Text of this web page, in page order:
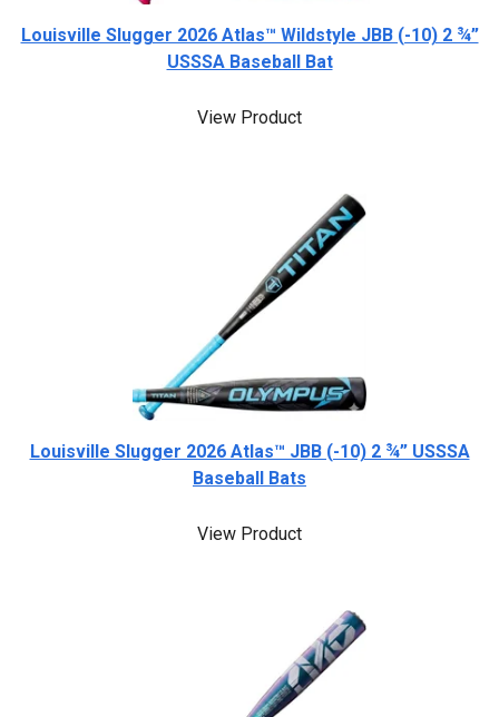
Louisville Slugger 2026 Atlas™ Wildstyle JBB (-10) 2 ¾”
USSSA Baseball Bat
View Product
Louisville Slugger 2026 Atlas™ JBB (-10) 2 ¾” USSSA
Baseball Bats
View Product